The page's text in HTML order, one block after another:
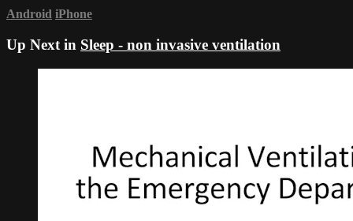
Android iPhone
Up Next in Sleep - non invasive ventilation